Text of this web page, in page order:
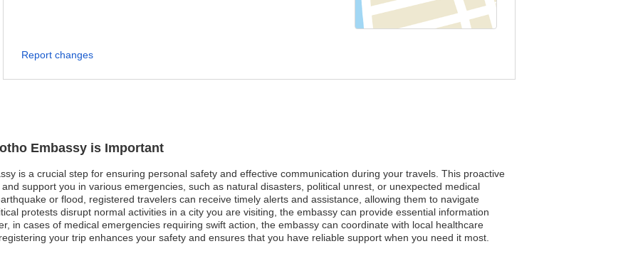
Embassy is Important
is a crucial step for ensuring personal safety and effective communication during your travels. This proactive
support you in various emergencies, such as natural disasters, political unrest, or unexpected medical
or flood, registered travelers can receive timely alerts and assistance, allowing them to navigate
protests disrupt normal activities in a city you are visiting, the embassy can provide essential information
in cases of medical emergencies requiring swift action, the embassy can coordinate with local healthcare
your trip enhances your safety and ensures that you have reliable support when you need it most.
Report changes